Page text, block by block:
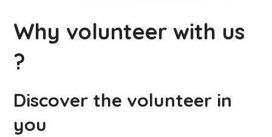
Why volunteer with us
?
Discover the volunteer in
you